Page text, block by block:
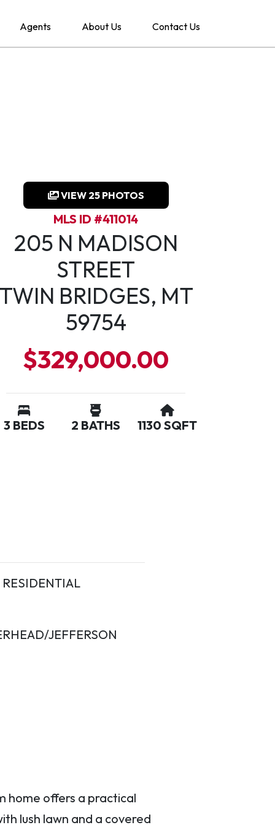
Agents About Us Contact Us
VIEW 25 PHOTOS
MLS ID #411014
205 N MADISON
STREET
TWIN BRIDGES, MT
59754
$329,000.00
3 BEDS 2 BATHS 1130 SQFT
RESIDENTIAL
JEFFERSON
home offers a practical
lush lawn and a covered